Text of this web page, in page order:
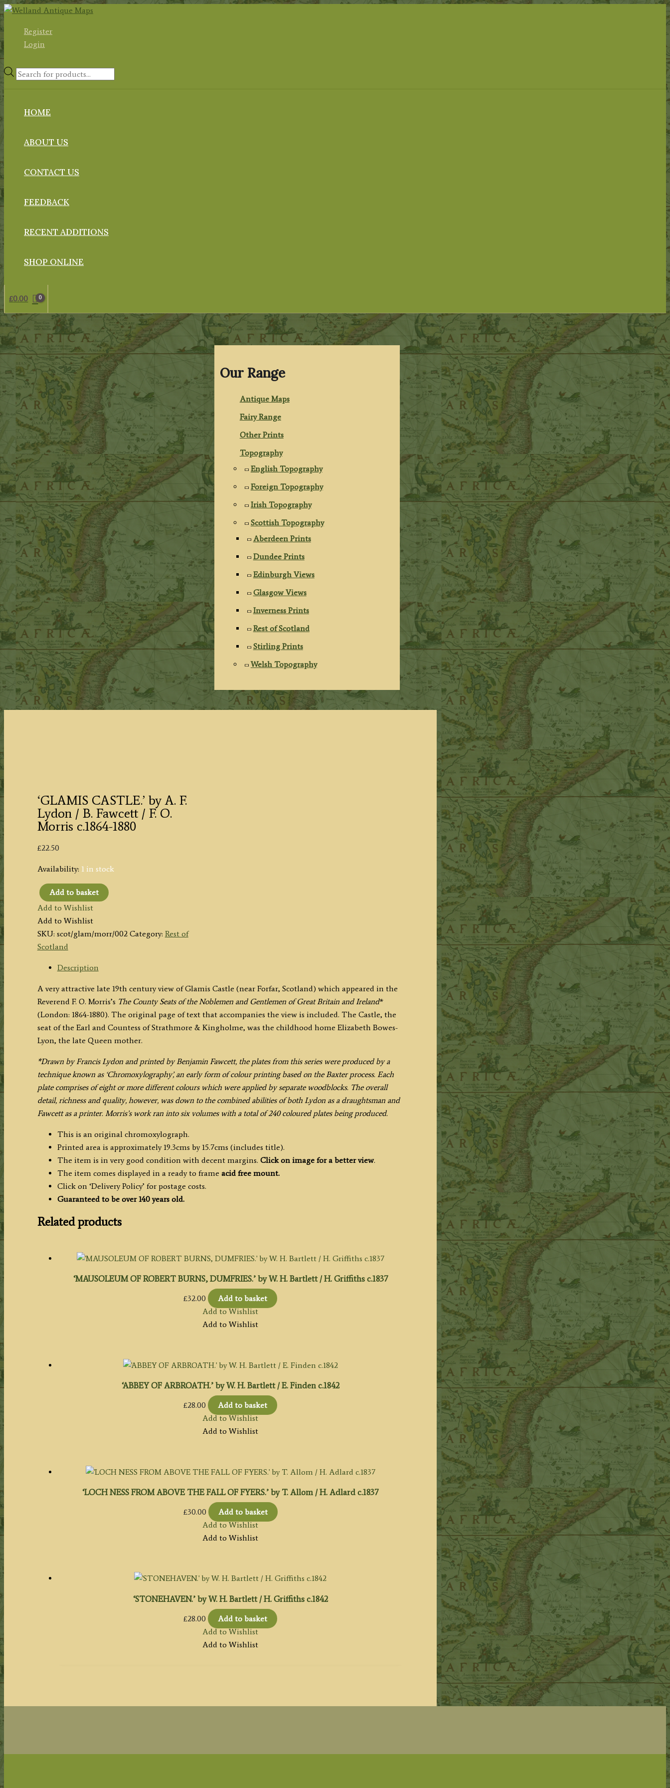
Skip
to
contentRegister
Login
Products
HOME
ABOUT US
CONTACT US
FEEDBACK
RECENT ADDITIONS
SHOP ONLINE
£0.00
Our Range
Antique Maps
Fairy Range
Other Prints
Topography
English Topography
Foreign Topography
Irish Topography
Scottish Topography
Aberdeen Prints
Dundee Prints
Edinburgh Views
Glasgow Views
Inverness Prints
Rest of Scotland
Stirling Prints
Welsh Topography
‘GLAMIS CASTLE.’ by A. F.
Lydon / B. Fawcett / F. O.
Morris c.1864-1880
£22.50
Availability: 1 in stock
'GLAMIS
CASTLE.'
by
A.
F.
Lydon
B.
Fawcett
/
F.
O.
Morris
c.1864-
1880
quantity
Add to basket
Add to Wishlist
Add to Wishlist
SKU: scot/glam/morr/002 Category: Rest of
Scotland
Description
A very attractive late 19th century view of Glamis Castle (near Forfar, Scotland) which appeared in the
Reverend F. O. Morris’s The County Seats of the Noblemen and Gentlemen of Great Britain and Ireland*
(London: 1864-1880). The original page of text that accompanies the view is included. The Castle, the
seat of the Earl and Countess of Strathmore & Kingholme, was the childhood home Elizabeth Bowes-
Lyon, the late Queen mother.
*Drawn by Francis Lydon and printed by Benjamin Fawcett, the plates from this series were produced by a
technique known as ‘Chromoxylography’, an early form of colour printing based on the Baxter process. Each
plate comprises of eight or more different colours which were applied by separate woodblocks. The overall
detail, richness and quality, however, was down to the combined abilities of both Lydon as a draughtsman and
Fawcett as a printer. Morris’s work ran into six volumes with a total of 240 coloured plates being produced.
This is an original chromoxylograph.
Printed area is approximately 19.3cms by 15.7cms (includes title).
The item is in very good condition with decent margins. Click on image for a better view.
The item comes displayed in a ready to frame acid free mount.
Click on ‘Delivery Policy’ for postage costs.
Guaranteed to be over 140 years old.
Related products
‘MAUSOLEUM OF ROBERT BURNS, DUMFRIES.’ by W. H. Bartlett / H. Griffiths c.1837
£32.00
Add to basket
Add to Wishlist
Add to Wishlist
‘ABBEY OF ARBROATH.’ by W. H. Bartlett / E. Finden c.1842
£28.00
Add to basket
Add to Wishlist
Add to Wishlist
‘LOCH NESS FROM ABOVE THE FALL OF FYERS.’ by T. Allom / H. Adlard c.1837
£30.00
Add to basket
Add to Wishlist
Add to Wishlist
‘STONEHAVEN.’ by W. H. Bartlett / H. Griffiths c.1842
£28.00
Add to basket
Add to Wishlist
Add to Wishlist